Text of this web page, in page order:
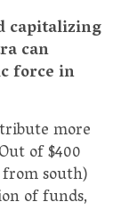
capitalizing
can
force in
more
of $400
south)
of funds,